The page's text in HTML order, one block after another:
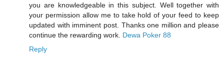
you are knowledgeable in this subject. Well together with
your permission allow me to take hold of your feed to keep
updated with imminent post. Thanks one million and please
continue the rewarding work. Dewa Poker 88
Reply